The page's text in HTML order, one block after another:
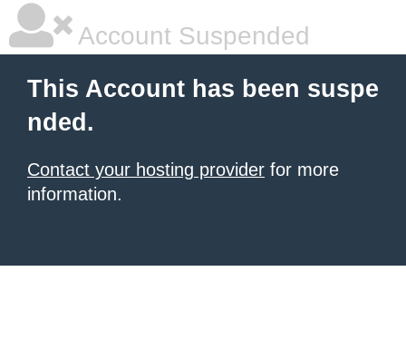
Account Suspended
This Account has been suspe
nded.
Contact your hosting provider for more
information.